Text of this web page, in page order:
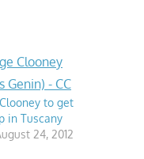
to get
in Tuscany
24, 2012